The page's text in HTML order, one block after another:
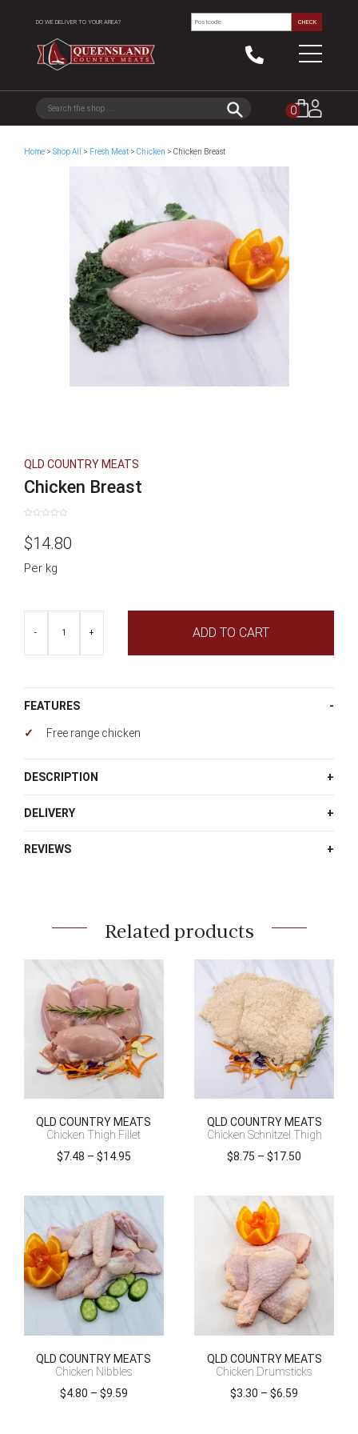
DO WE DELIVER TO YOUR AREA? CHECK
0
Home> Shop All > Fresh Meat> Chicken > Chicken Breast
QLD COUNTRY MEATS
Chicken Breast
out
of
$14.80
Per kg
+
- ADD TO CART
FEATURES
Free range chicken
DESCRIPTION
DELIVERY
REVIEWS
Related products
QLD COUNTRY MEATS
Chicken Thigh Fillet
$7.48 – $14.95Price
$7.48
through
$14.95
QLD COUNTRY MEATS
Chicken Schnitzel Thigh
$8.75 – $17.50
$8.75
$17.50
QLD COUNTRY MEATS
Chicken Nibbles
$4.80 – $9.59Price
QLD COUNTRY MEATS
Chicken Drumsticks
$3.30 – $6.59